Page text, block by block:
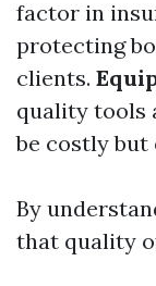
factor in
protecting
clients.
quality tools
be costly but
By
that quality